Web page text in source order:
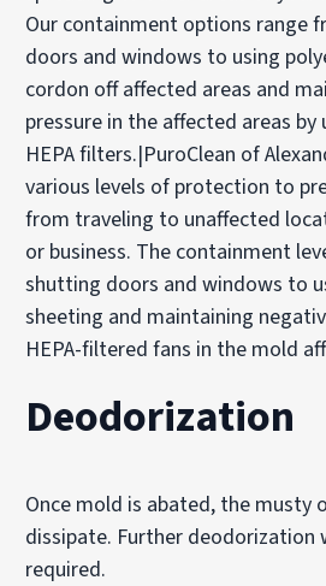
Our containment options range
doors and windows to using
cordon off affected areas and
pressure in the affected areas
HEPA filters.|PuroClean of
various levels of protection to
from traveling to unaffected
or business. The containment
shutting doors and windows to
sheeting and maintaining
HEPA-filtered fans in the mold
Deodorization
Once mold is abated, the musty
dissipate. Further deodorization
required.